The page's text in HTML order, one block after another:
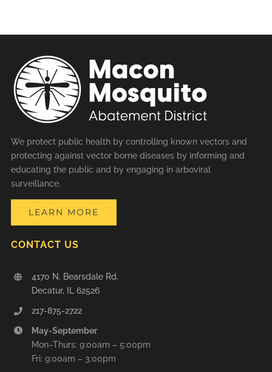
We protect public health by controlling known vectors and
protecting against vector borne diseases by informing and
educating the public and by engaging in arboviral
surveillance.
LEARN MORE
CONTACT US
4170 N. Bearsdale Rd.
Decatur, IL 62526
217-875-2722
May-September
Mon–Thurs: 9:00am – 5:00pm
Fri: 9:00am – 3:00pm